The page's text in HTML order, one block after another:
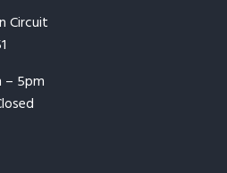
Circuit
– 5pm